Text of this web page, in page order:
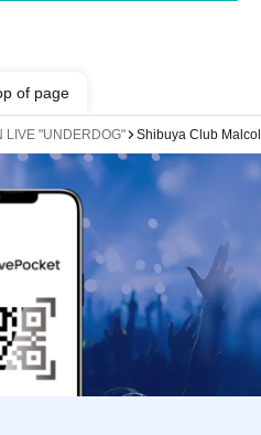
of page
LIVE "UNDERDOG" Shibuya Club